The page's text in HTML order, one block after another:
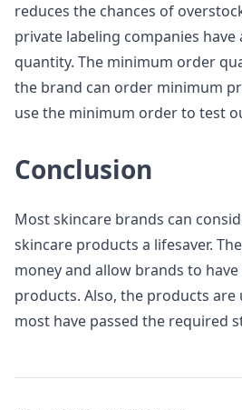
reduces the chances of
private labeling companies
quantity. The minimum order
the brand can order minimum
use the minimum order to test
Conclusion
Most skincare brands can
skincare products a lifesaver.
money and allow brands to
products. Also, the products are
most have passed the required